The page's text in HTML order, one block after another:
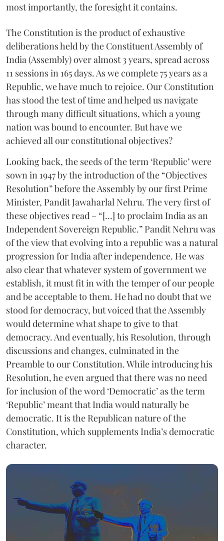
most importantly, the foresight it contains.
The Constitution is the product of exhaustive
deliberations held by the Constituent Assembly of
India (Assembly) over almost 3 years, spread across
11 sessions in 165 days. As we complete 75 years as a
Republic, we have much to rejoice. Our Constitution
has stood the test of time and helped us navigate
through many difficult situations, which a young
nation was bound to encounter. But have we
achieved all our constitutional objectives?
Looking back, the seeds of the term ‘Republic’ were
sown in 1947 by the introduction of the “Objectives
Resolution” before the Assembly by our first Prime
Minister, Pandit Jawaharlal Nehru. The very first of
these objectives read – “[…] to proclaim India as an
Independent Sovereign Republic.” Pandit Nehru was
of the view that evolving into a republic was a natural
progression for India after independence. He was
also clear that whatever system of government we
establish, it must fit in with the temper of our people
and be acceptable to them. He had no doubt that we
stood for democracy, but voiced that the Assembly
would determine what shape to give to that
democracy. And eventually, his Resolution, through
discussions and changes, culminated in the
Preamble to our Constitution. While introducing his
Resolution, he even argued that there was no need
for inclusion of the word ‘Democratic’ as the term
‘Republic’ meant that India would naturally be
democratic. It is the Republican nature of the
Constitution, which supplements India’s democratic
character.